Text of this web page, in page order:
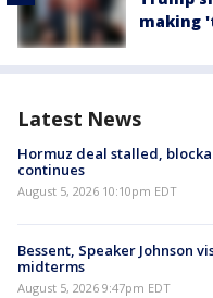
making
Latest News
Hormuz deal stalled,
continues
August 5, 2026 10:10pm EDT
Bessent, Speaker Johnson
midterms
August 5, 2026 9:47pm EDT